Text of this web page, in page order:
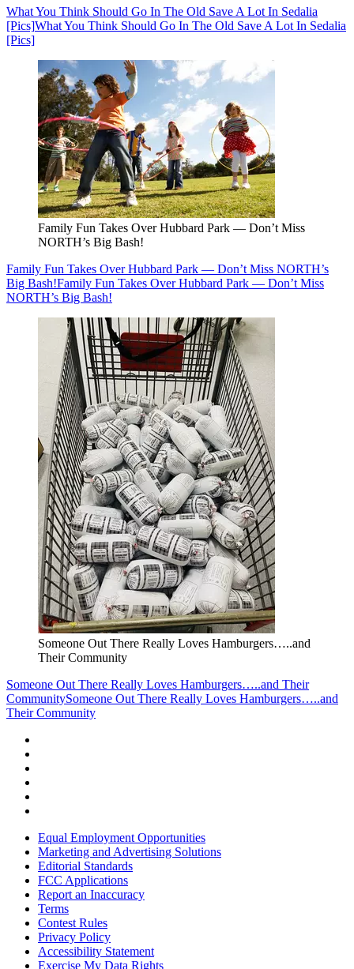
What You Think Should Go In The Old Save A Lot In Sedalia
[Pics]What You Think Should Go In The Old Save A Lot In Sedalia
[Pics]
Family Fun Takes Over Hubbard Park — Don’t Miss
NORTH’s Big Bash!
Family Fun Takes Over Hubbard Park — Don’t Miss NORTH’s
Big Bash!Family Fun Takes Over Hubbard Park — Don’t Miss
NORTH’s Big Bash!
Someone Out There Really Loves Hamburgers…..and
Their Community
Someone Out There Really Loves Hamburgers…..and Their
CommunitySomeone Out There Really Loves Hamburgers…..and
Their Community
Equal Employment Opportunities
Marketing and Advertising Solutions
Editorial Standards
FCC Applications
Report an Inaccuracy
Terms
Contest Rules
Privacy Policy
Accessibility Statement
Exercise My Data Rights